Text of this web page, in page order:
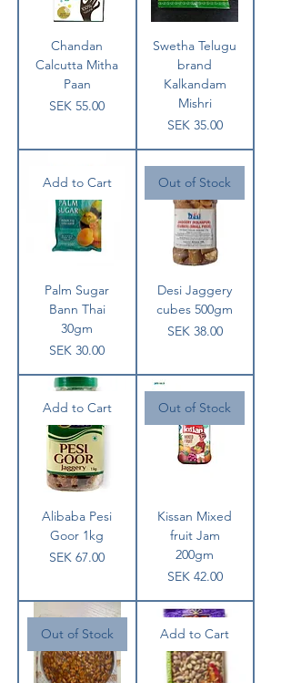
Chandan
Calcutta Mitha
Paan
Price
SEK 55.00
Swetha Telugu
brand
Kalkandam
Mishri
Price
SEK 35.00
Add to Cart
Palm Sugar
Bann Thai
30gm
Price
SEK 30.00
Out of Stock
Desi Jaggery
cubes 500gm
Price
SEK 38.00
Add to Cart
Alibaba Pesi
Goor 1kg
Price
SEK 67.00
Out of Stock
Kissan Mixed
fruit Jam
200gm
Price
SEK 42.00
Out of Stock Add to Cart